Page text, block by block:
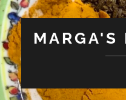
MARGA'S